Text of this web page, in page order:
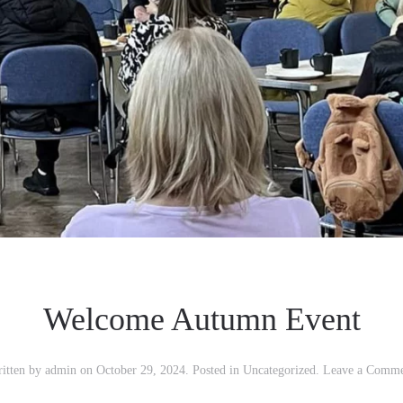
Welcome Autumn Event
by admin on October 29, 2024. Posted in Uncategorized. Leave a